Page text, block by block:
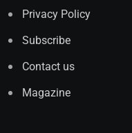
Privacy Policy
Subscribe
Contact us
Magazine